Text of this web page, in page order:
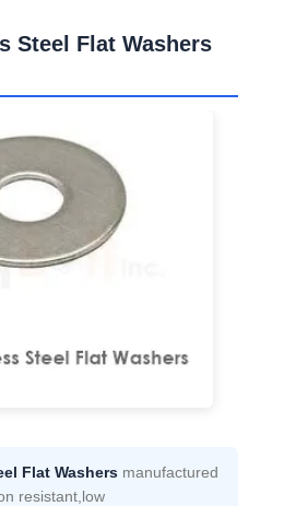
Steel Flat Washers
Flat Washers manufactured
resistant,low